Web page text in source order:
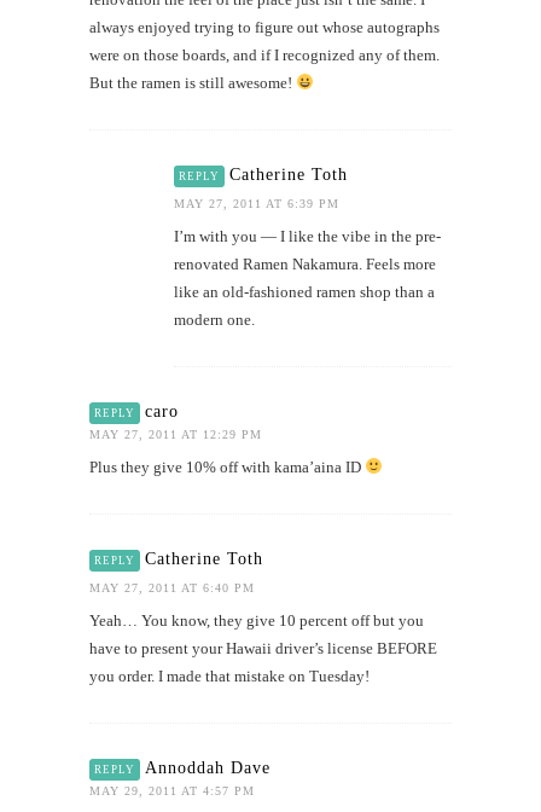
always enjoyed trying to figure out whose autographs
were on those boards, and if I recognized any of them.
But the ramen is still awesome!
REPLY Catherine Toth
MAY 27, 2011 AT 6:39 PM
I’m with you — I like the vibe in the pre-
renovated Ramen Nakamura. Feels more
like an old-fashioned ramen shop than a
modern one.
REPLY caro
MAY 27, 2011 AT 12:29 PM
Plus they give 10% off with kama’aina ID
REPLY Catherine Toth
MAY 27, 2011 AT 6:40 PM
Yeah… You know, they give 10 percent off but you
have to present your Hawaii driver’s license BEFORE
you order. I made that mistake on Tuesday!
REPLY Annoddah Dave
MAY 29, 2011 AT 4:57 PM